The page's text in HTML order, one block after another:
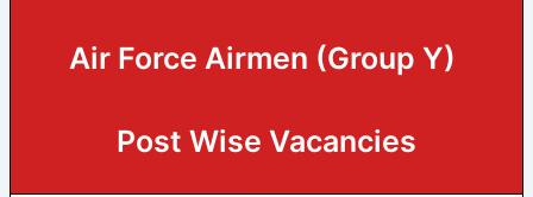
Air Force Airmen (Group Y)
Post Wise Vacancies